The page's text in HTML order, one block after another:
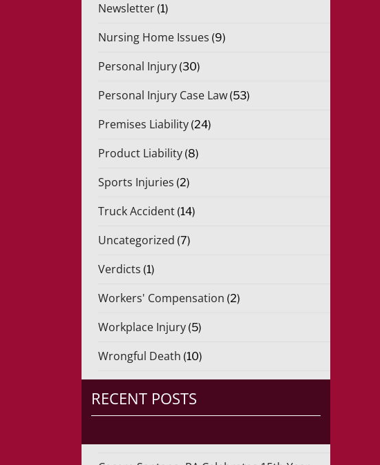
Newsletter (1)
Nursing Home Issues (9)
Personal Injury (30)
Personal Injury Case Law (53)
Premises Liability (24)
Product Liability (8)
Sports Injuries (2)
Truck Accident (14)
Uncategorized (7)
Verdicts (1)
Workers' Compensation (2)
Workplace Injury (5)
Wrongful Death (10)
RECENT POSTS